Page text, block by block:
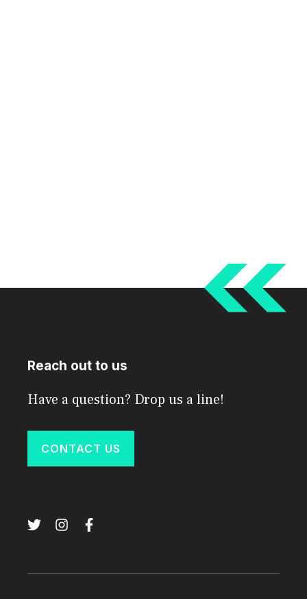
Reach out to us
Have a question? Drop us a line!
CONTACT US